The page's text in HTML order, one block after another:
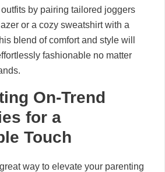
by pairing tailored joggers
or a cozy sweatshirt with a
blend of comfort and style will
fashionable no matter
On-Trend
for a
Touch
way to elevate your parenting